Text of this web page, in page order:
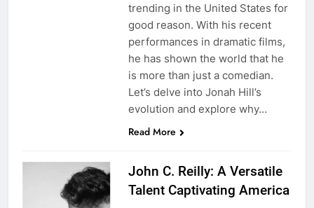
trending in the United States for
good reason. With his recent
performances in dramatic films,
he has shown the world that he
is more than just a comedian.
Let’s delve into Jonah Hill’s
evolution and explore why…
Read More
John C. Reilly: A Versatile
Talent Captivating America